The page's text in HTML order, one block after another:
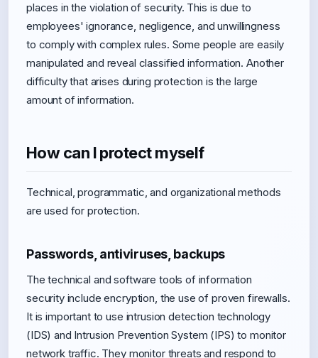
places in the violation of security. This is due to
employees' ignorance, negligence, and unwillingness
to comply with complex rules. Some people are easily
manipulated and reveal classified information. Another
difficulty that arises during protection is the large
amount of information.
How can I protect myself
Technical, programmatic, and organizational methods
are used for protection.
Passwords, antiviruses, backups
The technical and software tools of information
security include encryption, the use of proven firewalls.
It is important to use intrusion detection technology
(IDS) and Intrusion Prevention System (IPS) to monitor
network traffic. They monitor threats and respond to